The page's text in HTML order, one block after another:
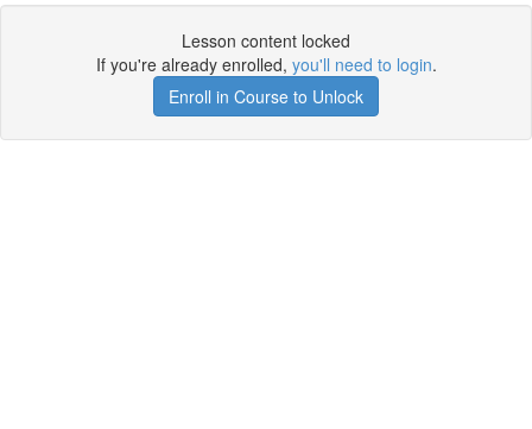
Lesson content locked
If you're already enrolled, you'll need to login.
Enroll in Course to Unlock